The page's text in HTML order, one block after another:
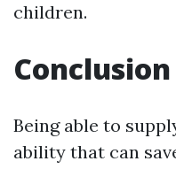
children.
Conclusion
Being able to
ability that can